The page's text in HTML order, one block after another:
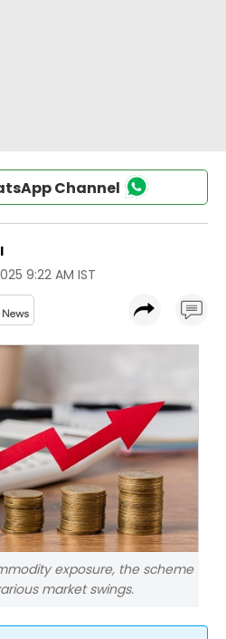
Channel
9:22 AM IST
exposure, the scheme
market swings.